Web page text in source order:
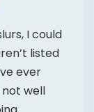
I could
listed
ever
well